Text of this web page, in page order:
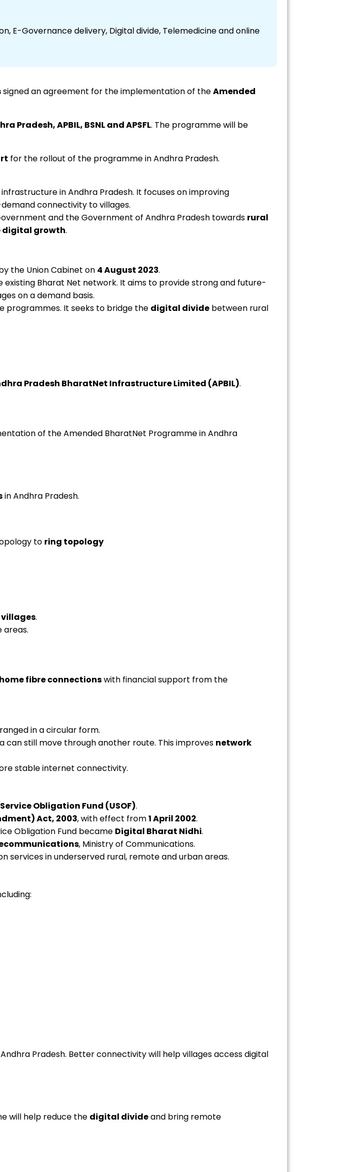
E-Governance delivery, Digital divide, Telemedicine and online
signed an agreement for the implementation of theAmended
Pradesh, APBIL, BSNL and APSFL. The programme will be
for the rollout of the programme in Andhra Pradesh.
in Andhra Pradesh. It focuses on improving
connectivity to villages.
and the Government of Andhra Pradesh towards rural
digital growth.
the Union Cabinet on 4 August 2023.
existing Bharat Net network. It aims to provide strong and future-
on a demand basis.
programmes. It seeks to bridge the digital divide between rural
Pradesh BharatNet Infrastructure Limited (APBIL).
of the Amended BharatNet Programme in Andhra
in Andhra Pradesh.
to ring topology
villages.
areas.
fibre connectionswith financial support from the
in a circular form.
still move through another route. This improves network
stable internet connectivity.
Obligation Fund (USOF).
Act, 2003, with effect from1 April 2002.
Obligation Fund became Digital Bharat Nidhi.
, Ministry of Communications.
services in underserved rural, remote and urban areas.
Pradesh. Better connectivity will help villages access digital
will help reduce the digital divideand bring remote